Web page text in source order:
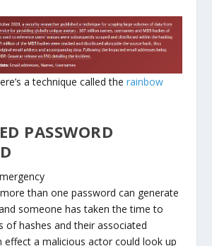
a technique called therainbow
PASSWORD
than one password can generate
someone has taken the time to
of hashes and their associated
effect a malicious actor could look up